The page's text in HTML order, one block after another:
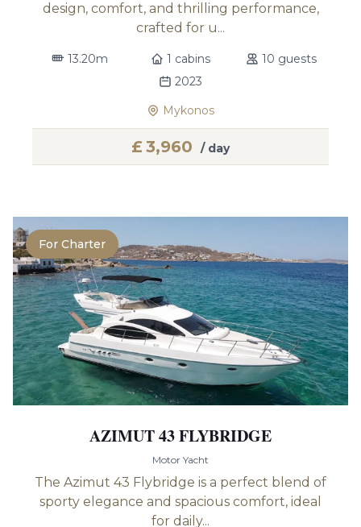
design, comfort, and thrilling performance,
crafted for u...
13.20m 1 cabins
10 guests
2023
Mykonos
£ 3,960 / day
For Charter
AZIMUT 43 FLYBRIDGE
Motor Yacht
The Azimut 43 Flybridge is a perfect blend of
sporty elegance and spacious comfort, ideal
for daily...